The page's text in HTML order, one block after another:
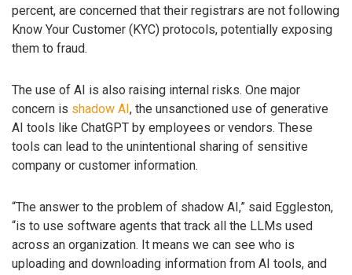
percent, are concerned that their registrars are not following
Know Your Customer (KYC) protocols, potentially exposing
them to fraud.
The use of AI is also raising internal risks. One major
concern is shadow AI, the unsanctioned use of generative
AI tools like ChatGPT by employees or vendors. These
tools can lead to the unintentional sharing of sensitive
company or customer information.
“The answer to the problem of shadow AI,” said Eggleston,
“is to use software agents that track all the LLMs used
across an organization. It means we can see who is
uploading and downloading information from AI tools, and